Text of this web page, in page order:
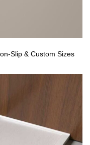
Slip & Custom Sizes